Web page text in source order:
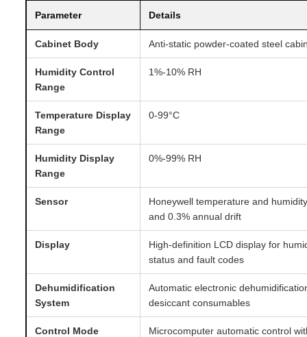
Parameter Details
Cabinet Body Anti-static powder-coated steel
Humidity Control
Range
1%-10% RH
Temperature Display
Range
0-99°C
Humidity Display
Range
0%-99% RH
Sensor
Honeywell temperature and
and 0.3% annual drift
Display
High-definition LCD display for
status and fault codes
Dehumidification
System
Automatic electronic
desiccant consumables
Control Mode
Microcomputer automatic control